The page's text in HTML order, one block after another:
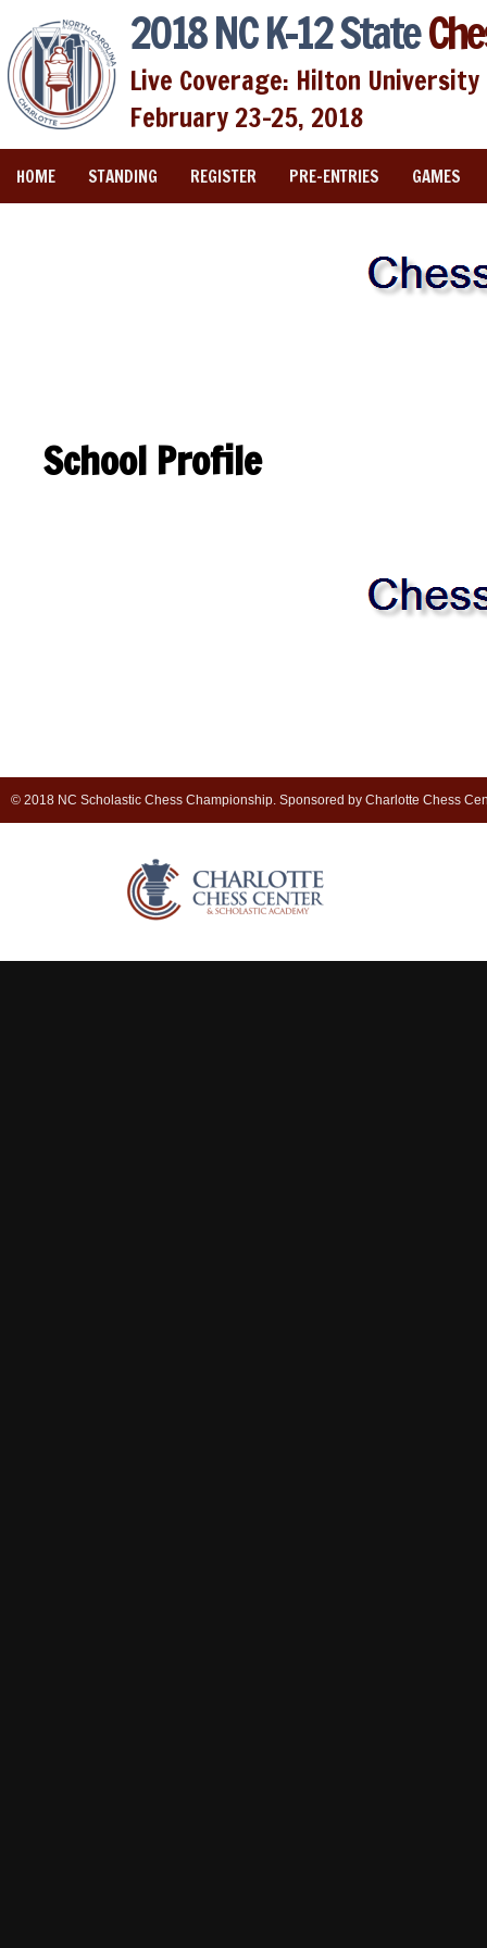
2018 NC K-12 State
Live Coverage: Hilton
February 23-25, 2018
HOME STANDING REGISTER PRE-ENTRIES GAMES
School Profile
© 2018 NC Scholastic Chess Championship. Sponsored by Charlotte Chess